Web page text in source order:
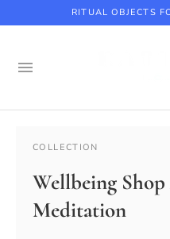
RITUAL OBJECTS
Beaverbrook Hotel, Coach House
COLLECTION
Wellbeing
Meditation